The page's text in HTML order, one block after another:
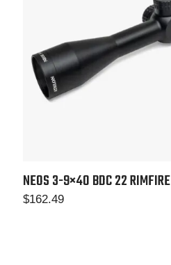
NEOS 3-9×40BDC 22 RIMFIRE
$162.49